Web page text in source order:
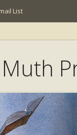
List
Muth